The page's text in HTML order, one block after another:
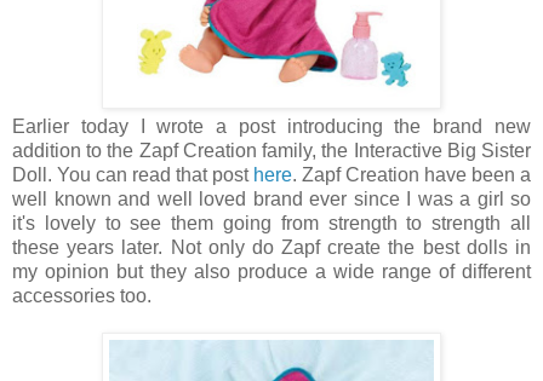
Earlier today I wrote a post introducing the brand new
addition to the Zapf Creation family, the Interactive Big Sister
Doll. You can read that post here. Zapf Creation have been a
well known and well loved brand ever since I was a girl so
it's lovely to see them going from strength to strength all
these years later. Not only do Zapf create the best dolls in
my opinion but they also produce a wide range of different
accessories too.